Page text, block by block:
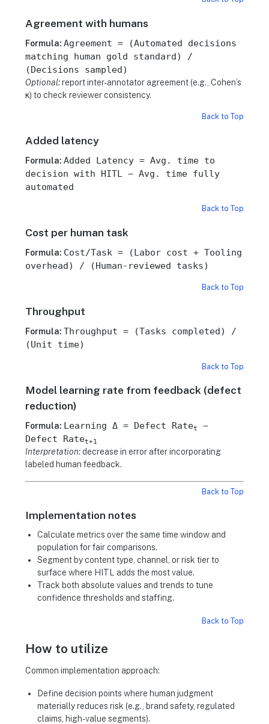
Agreement with humans
Formula: Agreement = (Automated decisions
matching human gold standard) /
(Decisions sampled)
Optional:report inter-annotator agreement (e.g., Cohen’s
κ) to check reviewer consistency.
Back to Top
Added latency
Formula: Added Latency = Avg. time to
decision with HITL − Avg. time fully
automated
Back to Top
Cost per human task
Formula: Cost/Task = (Labor cost + Tooling
overhead) / (Human-reviewed tasks)
Back to Top
Throughput
Formula: Throughput = (Tasks completed) /
(Unit time)
Back to Top
Model learning rate from feedback (defect
reduction)
Formula: Learning Δ = Defect Ratet
−
Defect Ratet+1
Interpretation: decrease in error after incorporating
labeled human feedback.
Back to Top
Implementation notes
Calculate metrics over the same time window and
population for fair comparisons.
Segment by content type, channel, or risk tier to
surface where HITL adds the most value.
Track both absolute values and trends to tune
confidence thresholds and staffing.
Back to Top
How to utilize
Common implementation approach:
Define decision points where human judgment
materially reduces risk (e.g., brand safety, regulated
claims, high-value segments).